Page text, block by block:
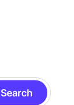
Search